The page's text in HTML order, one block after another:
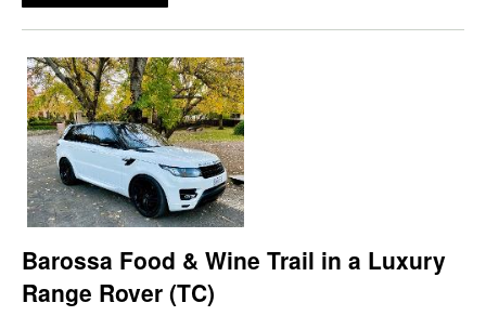
Barossa Food & Wine Trail in a Luxury
Range Rover (TC)